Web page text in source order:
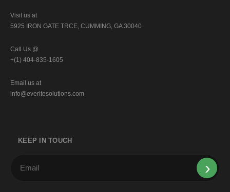
Visit us at
5925 IRON GATE TRCE, CUMMING, GA 30040
Call Us @
+(1) 404-835-1605
Email us at
info@everitesolutions.com
KEEP IN TOUCH